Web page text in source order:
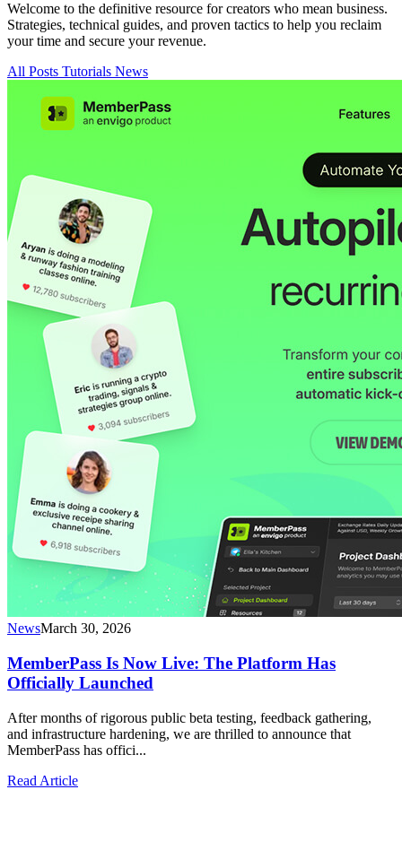
Welcome to the definitive resource for creators who mean business.
Strategies, technical guides, and proven tactics to help you reclaim
your time and secure your revenue.
All Posts Tutorials News
NewsMarch 30, 2026
MemberPass Is Now Live: The Platform Has
Officially Launched
After months of rigorous public beta testing, feedback gathering,
and infrastructure hardening, we are thrilled to announce that
MemberPass has offici...
Read Article